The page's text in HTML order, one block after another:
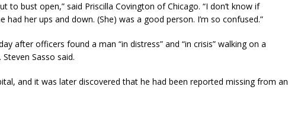
to bust open,” said Priscilla Covington of Chicago. “I don’t know if
had her ups and down. (She) was a good person. I’m so confused.”
after officers found a man “in distress” and “in crisis” walking on a
Sasso said.
and it was later discovered that he had been reported missing from an